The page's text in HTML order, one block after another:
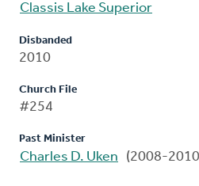
Classis Lake Superior
Disbanded
2010
Church File
#254
Past Minister
Charles D. Uken (2008-